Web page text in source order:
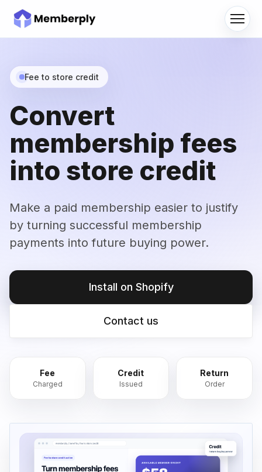
Menu
Fee to store credit
Convert
membership fees
into store credit
Make a paid membership easier to justify
by turning successful membership
payments into future buying power.
Install on Shopify
Contact us
Fee
Charged
Credit
Issued
Return
Order